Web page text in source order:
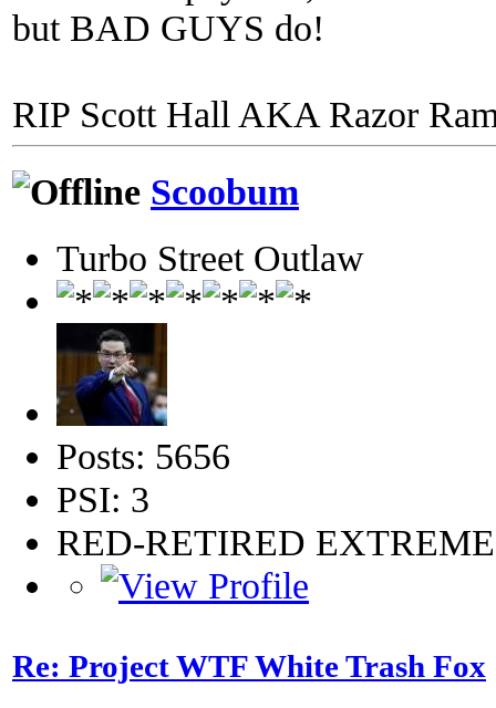
but BAD GUYS do!
RIP Scott Hall AKA Razor
Scoobum
Turbo Street Outlaw
Posts: 5656
PSI: 3
RED-RETIRED
Re: Project WTF White Trash Fox